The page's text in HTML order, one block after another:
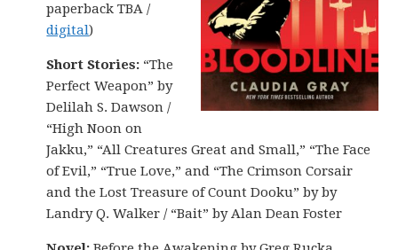
paperback TBA /
digital)
Short Stories: “The
Perfect Weapon” by
Delilah S. Dawson /
“High Noon on
Jakku,” “All Creatures Great and Small,” “The Face
of Evil,” “True Love,” and “The Crimson Corsair
and the Lost Treasure of Count Dooku” by by
Landry Q. Walker / “Bait” by Alan Dean Foster